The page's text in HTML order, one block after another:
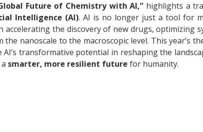
Future of Chemistry with AI,” highlights a
Intelligence (AI). AI is no longer just a tool for
accelerating the discovery of new drugs, optimizing
nanoscale to the macroscopic level. This year’s
transformative potential in reshaping the
smarter, more resilient future for humanity.